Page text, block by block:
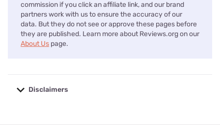
commission if you click an affiliate link, and our brand
partners work with us to ensure the accuracy of our
data. But they do not see or approve these pages before
they are published. Learn more about Reviews.org on our
About Us page.
Disclaimers